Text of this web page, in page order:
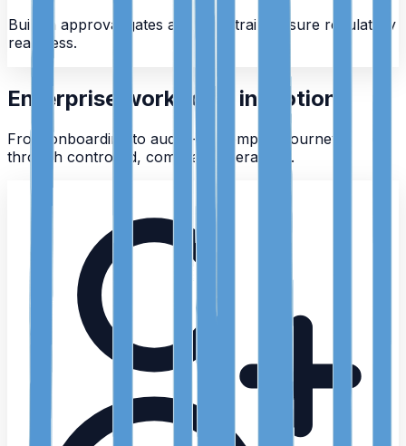
Built-in approval gates and audit trails ensure regulatory
readiness.
Enterprise workflows in motion
From onboarding to audit — a complete journey
through controlled, compliant operations.